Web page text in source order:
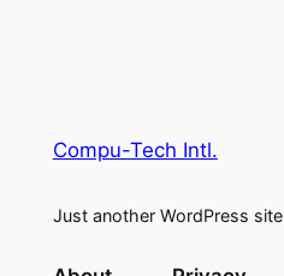
Compu-Tech Intl.
Just another WordPress site